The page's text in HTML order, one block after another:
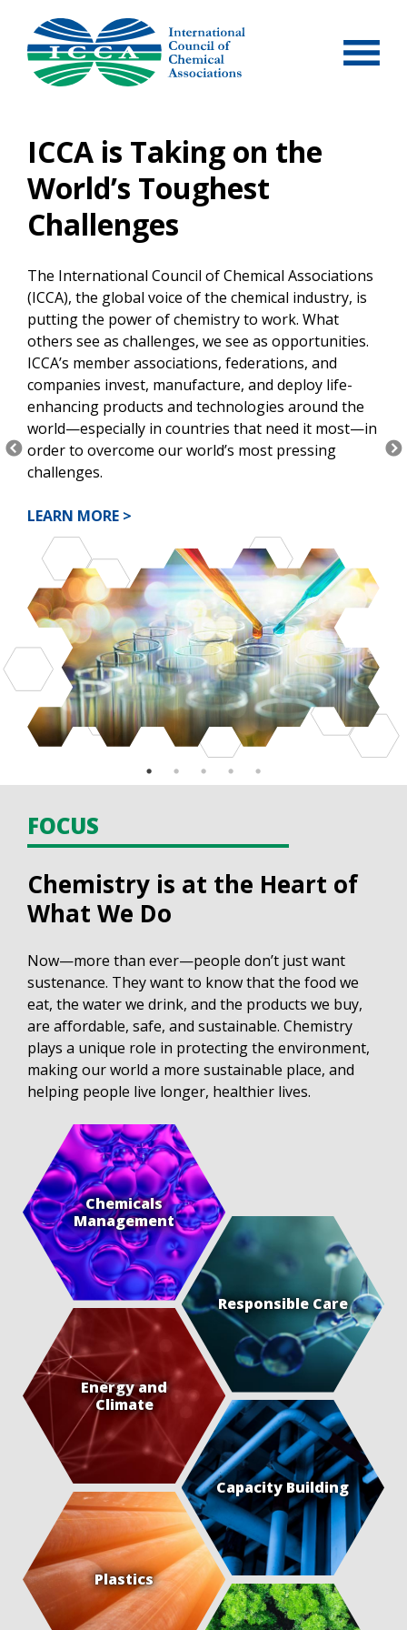
content
ICCA is Taking on the
World’s Toughest
Challenges
The International Council of Chemical Associations
(ICCA), the global voice of the chemical industry, is
putting the power of chemistry to work. What
others see as challenges, we see as opportunities.
ICCA’s member associations, federations, and
companies invest, manufacture, and deploy life-
enhancing products and technologies around the
world—especially in countries that need it most—in
order to overcome our world’s most pressing
challenges.
LEARN MORE
FOCUS
Chemistry is at the Heart of
What We Do
Now—more than ever—people don’t just want
sustenance. They want to know that the food we
eat, the water we drink, and the products we buy,
are affordable, safe, and sustainable. Chemistry
plays a unique role in protecting the environment,
making our world a more sustainable place, and
helping people live longer, healthier lives.
Chemicals
Management
Responsible Care
Energy and
Climate
Capacity Building
Plastics